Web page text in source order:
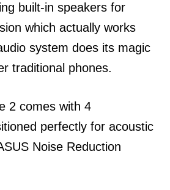
built-in speakers for
which actually works
system does its magic
traditional phones.
2 comes with 4
perfectly for acoustic
Noise Reduction